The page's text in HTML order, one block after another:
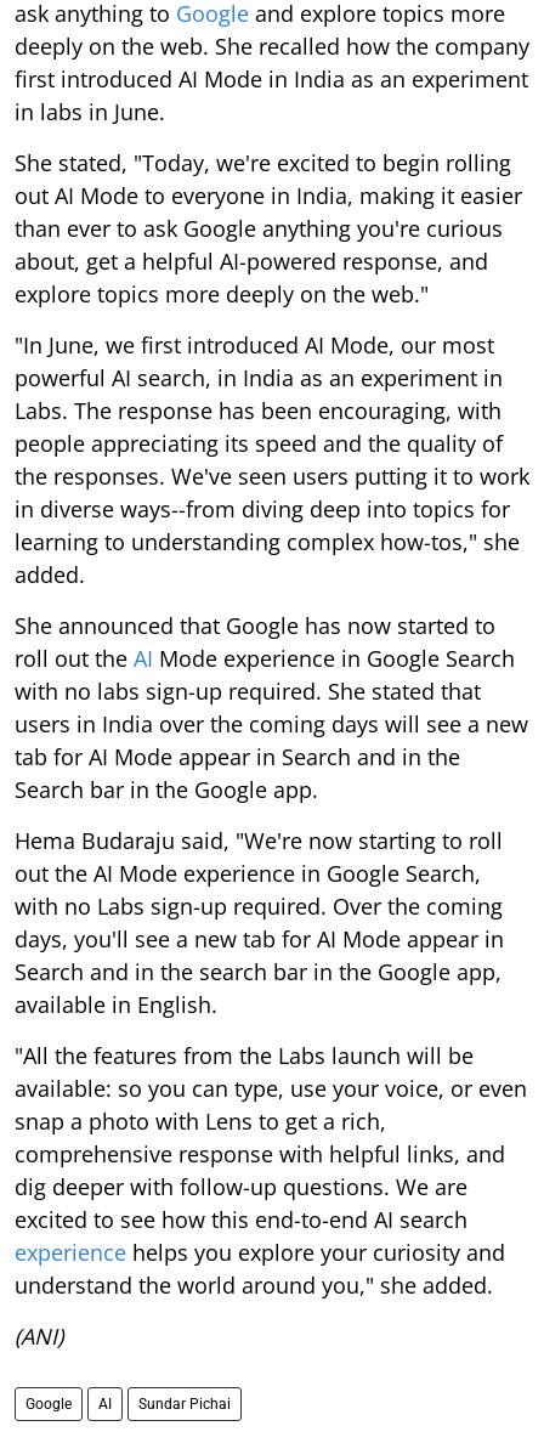
ask anything to Google and explore topics more
deeply on the web. She recalled how the company
first introduced AI Mode in India as an experiment
in labs in June.
She stated, "Today, we're excited to begin rolling
out AI Mode to everyone in India, making it easier
than ever to ask Google anything you're curious
about, get a helpful AI-powered response, and
explore topics more deeply on the web."
"In June, we first introduced AI Mode, our most
powerful AI search, in India as an experiment in
Labs. The response has been encouraging, with
people appreciating its speed and the quality of
the responses. We've seen users putting it to work
in diverse ways--from diving deep into topics for
learning to understanding complex how-tos," she
added.
She announced that Google has now started to
roll out the AI Mode experience in Google Search
with no labs sign-up required. She stated that
users in India over the coming days will see a new
tab for AI Mode appear in Search and in the
Search bar in the Google app.
Hema Budaraju said, "We're now starting to roll
out the AI Mode experience in Google Search,
with no Labs sign-up required. Over the coming
days, you'll see a new tab for AI Mode appear in
Search and in the search bar in the Google app,
available in English.
"All the features from the Labs launch will be
available: so you can type, use your voice, or even
snap a photo with Lens to get a rich,
comprehensive response with helpful links, and
dig deeper with follow-up questions. We are
excited to see how this end-to-end AI search
experience helps you explore your curiosity and
understand the world around you," she added.
(ANI)
Google AI Sundar Pichai